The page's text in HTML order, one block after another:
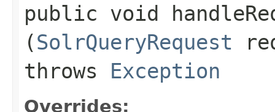
public void
(SolrQueryRequest
throws Exception
Overrides: